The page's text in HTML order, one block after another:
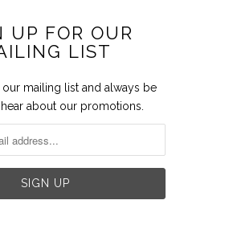
UP FOR OUR
LIST
mailing list and always be
about our promotions.